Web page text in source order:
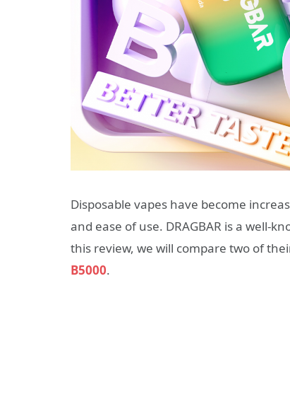
Disposable vapes have become
and ease of use. DRAGBAR is a well-
this review, we will compare two of
B5000.